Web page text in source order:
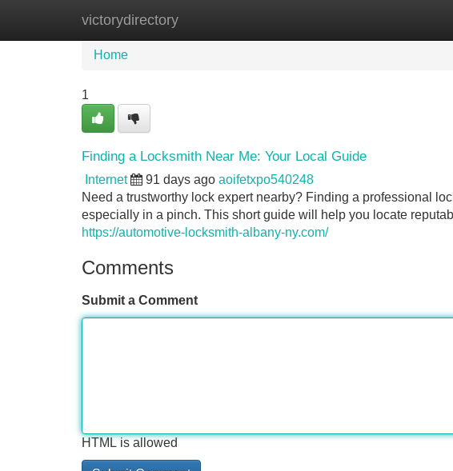
victorydirectory
Home New Site Listings
Home
1
Finding a Locksmith Near Me: Your Local Guide
Internet 91 days ago aoifetxpo540248
Need a trustworthy lock expert nearby? Finding a professional
especially in a pinch. This short guide will help you locate
https://automotive-locksmith-albany-ny.com/
Comments
Submit a Comment
HTML is allowed